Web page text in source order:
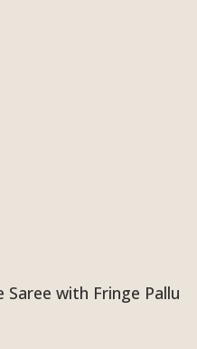
Saree with Fringe Pallu